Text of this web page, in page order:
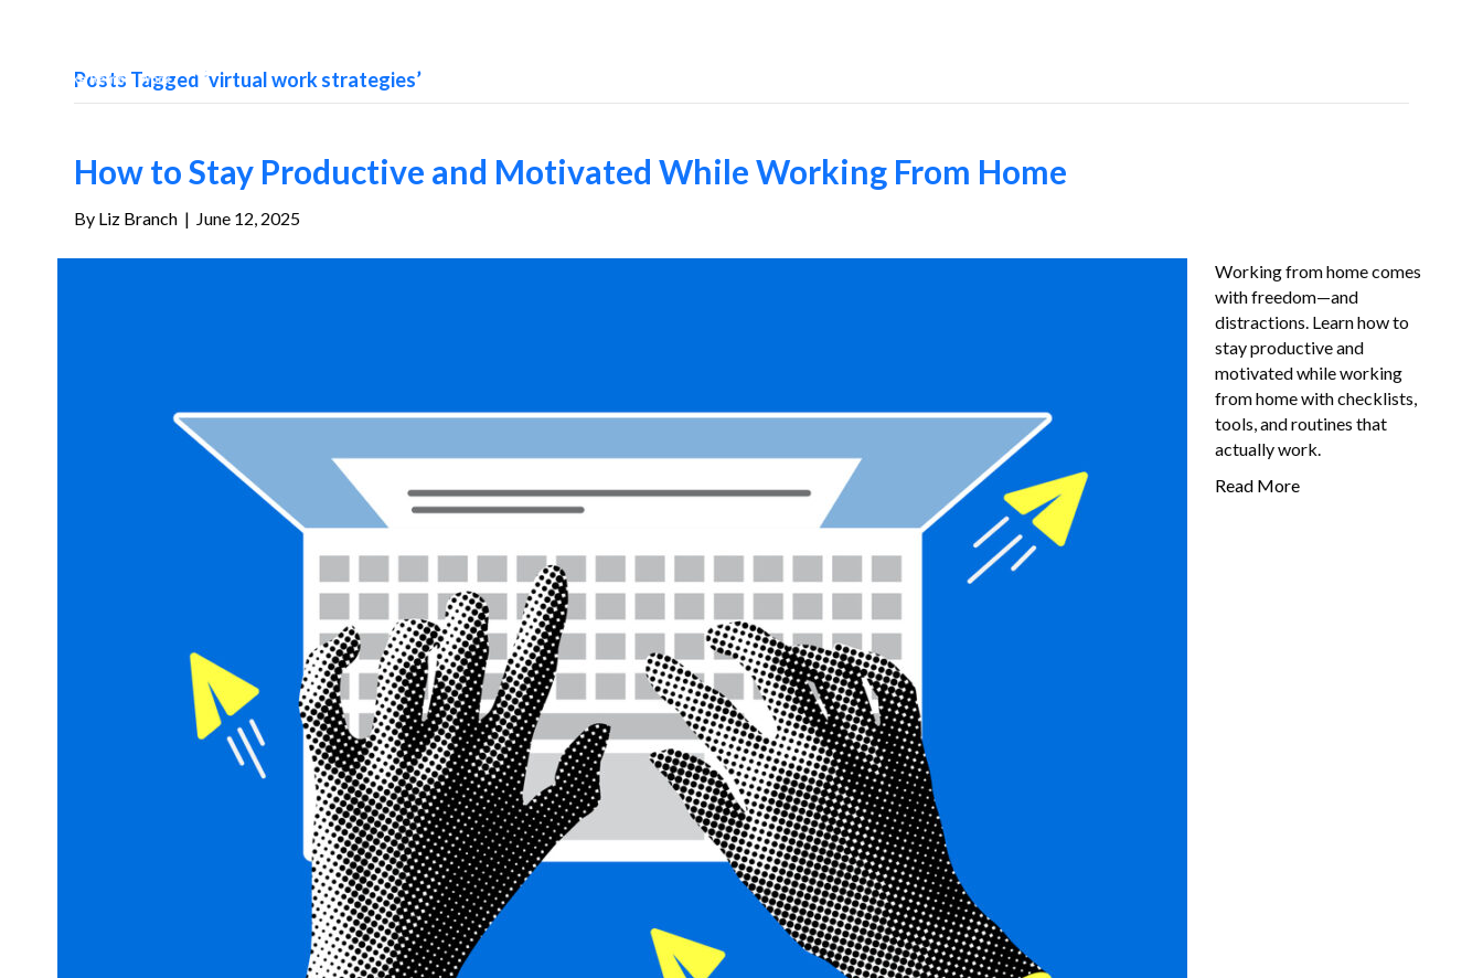
Posts Tagged ‘virtual work strategies’
How to Stay Productive and Motivated While Working From Home
By Liz Branch | June 12, 2025
Working from home comes
with freedom—and
distractions. Learn how to
stay productive and
motivated while working
from home with checklists,
tools, and routines that
actually work.
Read More